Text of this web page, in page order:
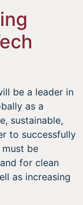
be a leader in
as a
sustainable,
to successfully
be
for clean
as increasing